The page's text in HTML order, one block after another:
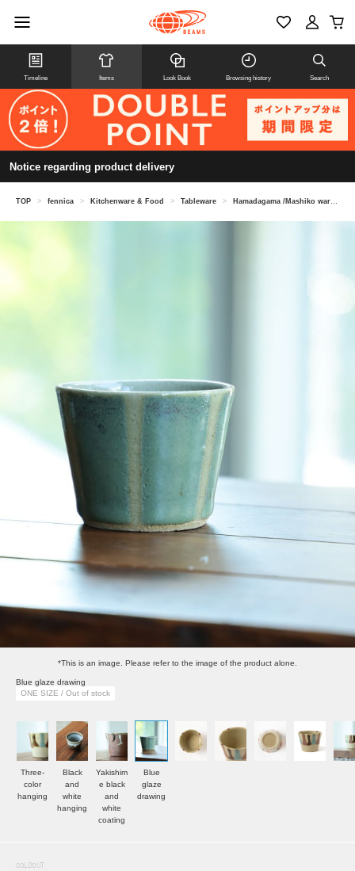
Timeline Items Look Book Browsing history Search
Notice regarding product delivery
TOP > fennica > Kitchenware & Food > Tableware > Hamadagama /Mashiko ware soba sake cup
*This is an image. Please refer to the image of the product alone.
Blue glaze drawing
ONE SIZE / Out of stock
Three-
color
hanging
Black
and
white
hanging
Yakishim
e black
and
white
coating
Blue
glaze
drawing
SOLDOUT